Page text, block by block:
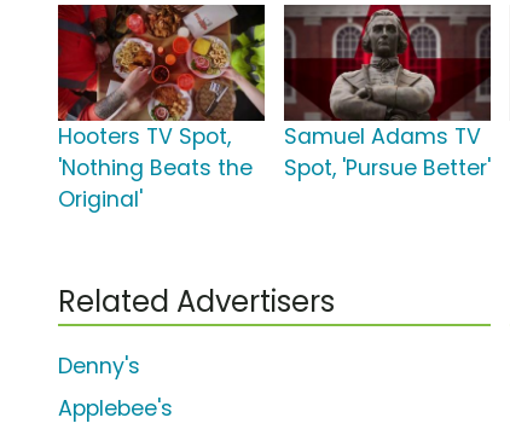
Hooters TV Spot,
'Nothing Beats the
Original'
Samuel Adams TV
Spot, 'Pursue Better'
Related Advertisers
Denny's
Applebee's